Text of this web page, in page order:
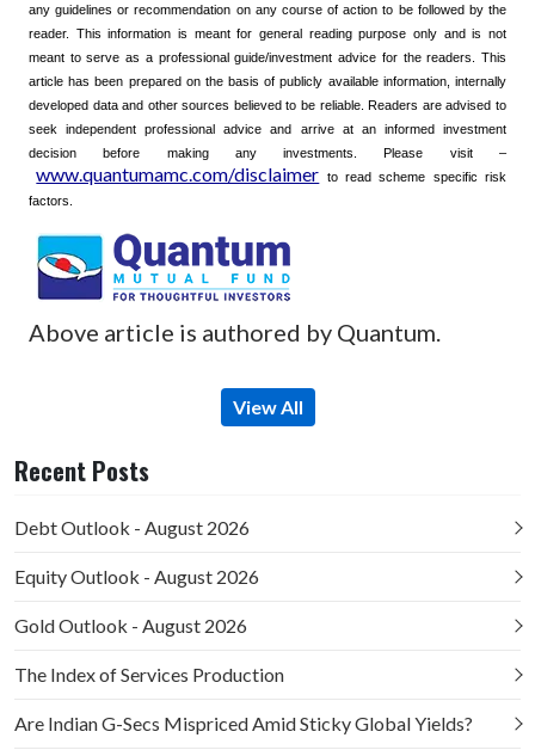
any guidelines or recommendation on any course of action to be followed by the
reader. This information is meant for general reading purpose only and is not
meant to serve as a professional guide/investment advice for the readers. This
article has been prepared on the basis of publicly available information, internally
developed data and other sources believed to be reliable. Readers are advised to
seek independent professional advice and arrive at an informed investment
decision before making any investments.Please visit –
www.quantumamc.com/disclaimer to read scheme specific risk
factors.
Above article is authored by Quantum.
View All
Recent Posts
Debt Outlook - August 2026
Equity Outlook - August 2026
Gold Outlook - August 2026
The Index of Services Production
Are Indian G-Secs Mispriced Amid Sticky Global Yields?